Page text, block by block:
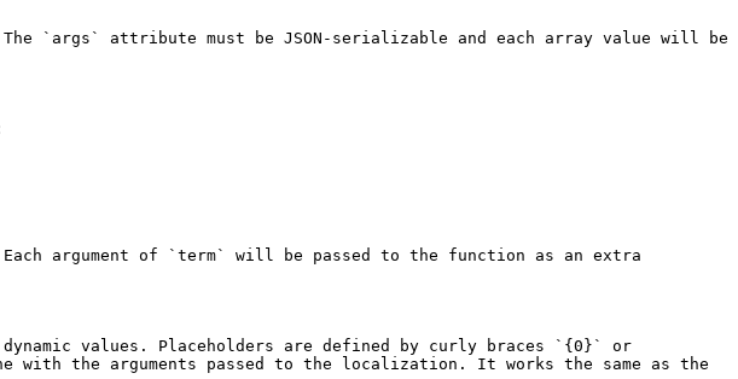
attribute must be JSON-serializable and each array value will be
argument of `term` will be passed to the function as an extra
values. Placeholders are defined by curly braces `{0}` or
with the arguments passed to the localization. It works the same as the